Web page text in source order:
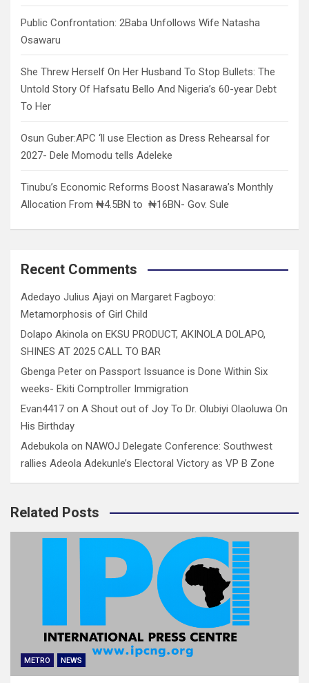
Public Confrontation: 2Baba Unfollows Wife Natasha
Osawaru
She Threw Herself On Her Husband To Stop Bullets: The
Untold Story Of Hafsatu Bello And Nigeria’s 60-year Debt
To Her
Osun Guber:APC ‘ll use Election as Dress Rehearsal for
2027- Dele Momodu tells Adeleke
Tinubu’s Economic Reforms Boost Nasarawa’s Monthly
Allocation From ₦4.5BN to ₦16BN- Gov. Sule
Recent Comments
Adedayo Julius Ajayi on Margaret Fagboyo:
Metamorphosis of Girl Child
Dolapo Akinola on EKSU PRODUCT, AKINOLA DOLAPO,
SHINES AT 2025 CALL TO BAR
Gbenga Peter on Passport Issuance is Done Within Six
weeks- Ekiti Comptroller Immigration
Evan4417 on A Shout out of Joy To Dr. Olubiyi Olaoluwa On
His Birthday
Adebukola on NAWOJ Delegate Conference: Southwest
rallies Adeola Adekunle’s Electoral Victory as VP B Zone
Related Posts
METRO NEWS